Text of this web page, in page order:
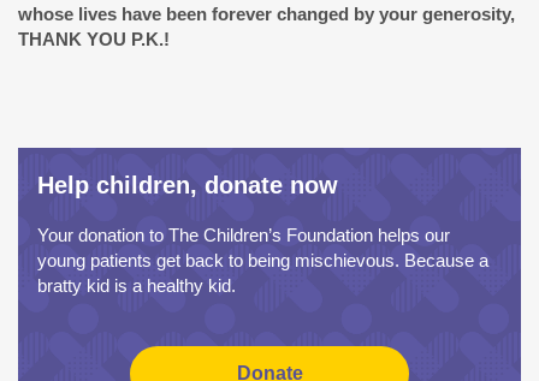
whose lives have been forever changed by your generosity,
THANK YOU P.K.!
Help children, donate now
Your donation to The Children’s Foundation helps our
young patients get back to being mischievous. Because a
bratty kid is a healthy kid.